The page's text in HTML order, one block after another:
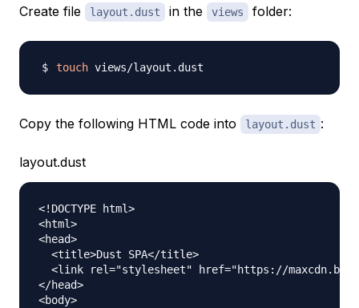
Create file layout.dust in the views folder:
touch
Copy the following HTML code into layout.dust :
layout.dust
<!DOCTYPE html>
<html>
<head>
  <title>Dust SPA</title>
<link rel="stylesheet" href="https://
</head>
<body>